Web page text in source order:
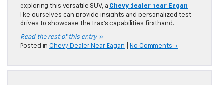
exploring this versatile SUV, a Chevy dealer near Eagan
like ourselves can provide insights and personalized test
drives to showcase the Trax’s capabilities firsthand.​
Read the rest of this entry »
Posted in Chevy Dealer Near Eagan No Comments »